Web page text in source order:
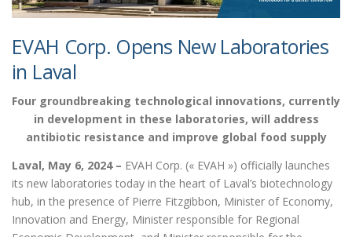
EVAH Corp. Opens New Laboratories
in Laval
Four groundbreaking technological innovations, currently
in development in these laboratories, will address
antibiotic resistance and improve global food supply
Laval, May 6, 2024 – EVAH Corp. (« EVAH ») officially launches
its new laboratories today in the heart of Laval’s biotechnology
hub, in the presence of Pierre Fitzgibbon, Minister of Economy,
Innovation and Energy, Minister responsible for Regional